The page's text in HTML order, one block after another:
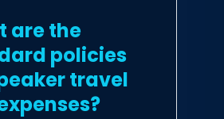
are the
policies
travel